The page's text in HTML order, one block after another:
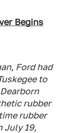
Begins
Ford had
to
rubber
rubber
July 19,